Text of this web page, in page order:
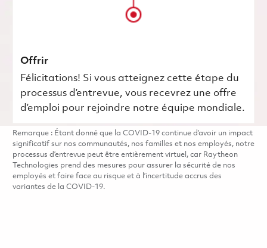
Offrir
Félicitations! Si vous atteignez cette étape du
processus d’entrevue, vous recevrez une offre
d’emploi pour rejoindre notre équipe mondiale.
Remarque : Étant donné que la COVID-19 continue d’avoir un impact
significatif sur nos communautés, nos familles et nos employés, notre
processus d’entrevue peut être entièrement virtuel, car Raytheon
Technologies prend des mesures pour assurer la sécurité de nos
employés et faire face au risque et à l’incertitude accrus des
variantes de la COVID-19.